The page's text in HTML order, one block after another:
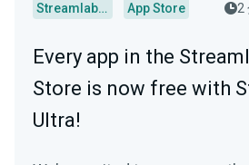
Streamlabs Desktop App Store 2
Every app in the
Store is now free with
Ultra!